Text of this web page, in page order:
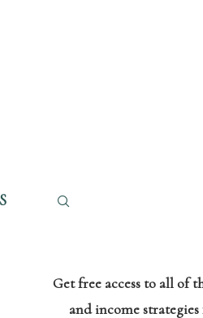
Get free access to all of
and income